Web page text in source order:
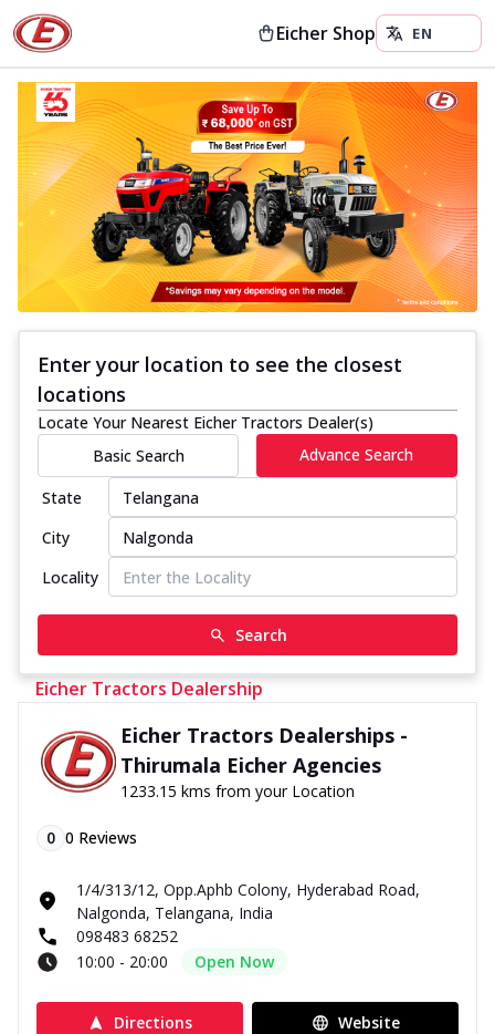
Eicher Shop
Enter your location to see the closest
locations
Locate Your Nearest Eicher Tractors Dealer(s)
Basic Search
Advance Search
State
City
Locality
Search
Eicher Tractors Dealership
Eicher Tractors Dealerships -
Thirumala Eicher Agencies
1233.15 kms from your Location
0 0 Reviews
1/4/313/12, Opp.Aphb Colony, Hyderabad Road,
Nalgonda, Telangana, India
098483 68252
10:00 - 20:00
Open Now
Directions Website